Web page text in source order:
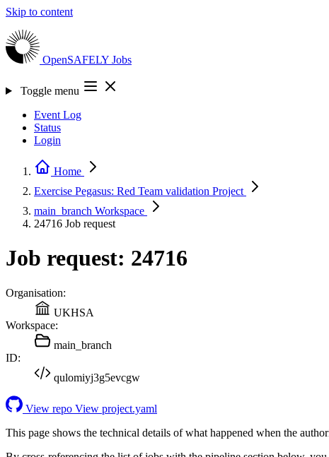
Skip to content
OpenSAFELY Jobs
Toggle menu
Event Log
Status
Login
Home
Exercise Pegasus: Red Team validation Project
main_branch Workspace
24716 Job request
Job request: 24716
Organisation:
UKHSA
Workspace:
main_branch
ID:
qulomiyj3g5evcgw
View repo View project.yaml
This page shows the technical details of what happened when the